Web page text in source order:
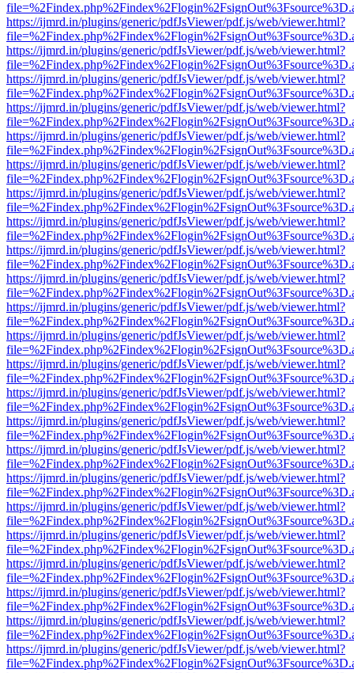
https://ijmrd.in/plugins/generic/pdfJsViewer/pdf.js/web/viewer.html?
https://ijmrd.in/plugins/generic/pdfJsViewer/pdf.js/web/viewer.html?
https://ijmrd.in/plugins/generic/pdfJsViewer/pdf.js/web/viewer.html?
https://ijmrd.in/plugins/generic/pdfJsViewer/pdf.js/web/viewer.html?
https://ijmrd.in/plugins/generic/pdfJsViewer/pdf.js/web/viewer.html?
https://ijmrd.in/plugins/generic/pdfJsViewer/pdf.js/web/viewer.html?
https://ijmrd.in/plugins/generic/pdfJsViewer/pdf.js/web/viewer.html?
https://ijmrd.in/plugins/generic/pdfJsViewer/pdf.js/web/viewer.html?
https://ijmrd.in/plugins/generic/pdfJsViewer/pdf.js/web/viewer.html?
https://ijmrd.in/plugins/generic/pdfJsViewer/pdf.js/web/viewer.html?
https://ijmrd.in/plugins/generic/pdfJsViewer/pdf.js/web/viewer.html?
https://ijmrd.in/plugins/generic/pdfJsViewer/pdf.js/web/viewer.html?
https://ijmrd.in/plugins/generic/pdfJsViewer/pdf.js/web/viewer.html?
https://ijmrd.in/plugins/generic/pdfJsViewer/pdf.js/web/viewer.html?
https://ijmrd.in/plugins/generic/pdfJsViewer/pdf.js/web/viewer.html?
https://ijmrd.in/plugins/generic/pdfJsViewer/pdf.js/web/viewer.html?
https://ijmrd.in/plugins/generic/pdfJsViewer/pdf.js/web/viewer.html?
https://ijmrd.in/plugins/generic/pdfJsViewer/pdf.js/web/viewer.html?
https://ijmrd.in/plugins/generic/pdfJsViewer/pdf.js/web/viewer.html?
https://ijmrd.in/plugins/generic/pdfJsViewer/pdf.js/web/viewer.html?
https://ijmrd.in/plugins/generic/pdfJsViewer/pdf.js/web/viewer.html?
https://ijmrd.in/plugins/generic/pdfJsViewer/pdf.js/web/viewer.html?
https://ijmrd.in/plugins/generic/pdfJsViewer/pdf.js/web/viewer.html?